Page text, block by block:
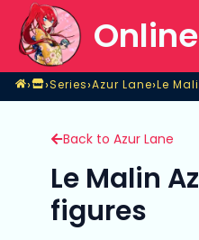
Home
›Shop
›Series
Series›Azur Lane
Azur Lane›Le
Le
Back to Azur Lane
Le Malin
figures